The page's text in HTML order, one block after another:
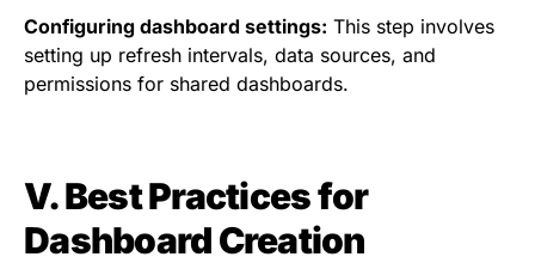
Configuring dashboard settings: This step involves
setting up refresh intervals, data sources, and
permissions for shared dashboards.
V. Best Practices for
Dashboard Creation